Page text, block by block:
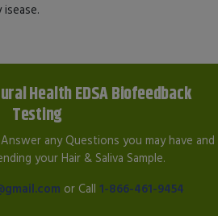
Health EDSA Biofeedback
Testing
any Questions you may have and
your Hair & Saliva Sample.
or Call 1-866-461-9454